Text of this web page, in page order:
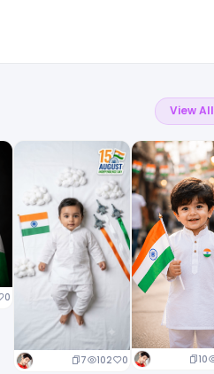
View All
0
7 102 0 10